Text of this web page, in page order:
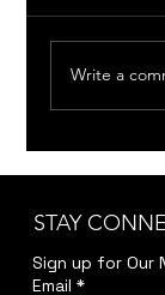
Days
Write a
STAY
Sign up for Our
Email *